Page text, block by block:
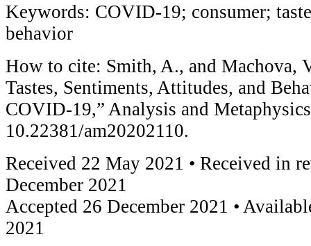
Keywords: COVID-19; consumer;
behavior
How to cite: Smith, A., and Machova,
Tastes, Sentiments, Attitudes, and
COVID-19,” Analysis and
10.22381/am20202110.
Received 22 May 2021 • Received in
December 2021
Accepted 26 December 2021 •
2021